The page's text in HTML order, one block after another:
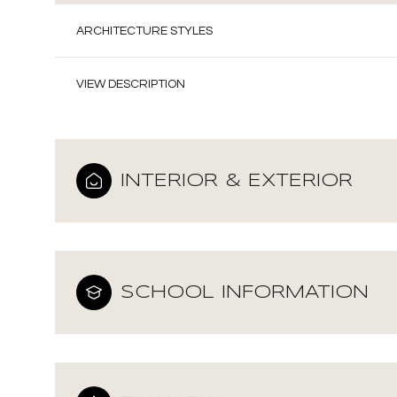
ARCHITECTURE STYLES
VIEW DESCRIPTION
INTERIOR & EXTERIOR
SCHOOL INFORMATION